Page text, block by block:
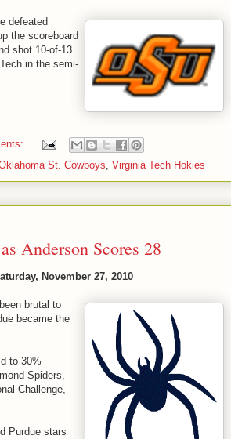
defeated
the scoreboard
shot 10-of-13
in the semi-
St. Cowboys, Virginia Tech Hokies
Anderson Scores 28
November 27, 2010
brutal to
became the
to 30%
Spiders,
Challenge,
Purdue stars